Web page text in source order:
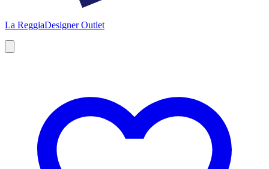
La ReggiaDesigner Outlet